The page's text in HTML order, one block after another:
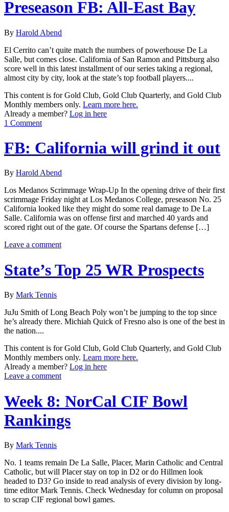
Preseason FB: All-East Bay
By Harold Abend
El Cerrito can’t quite match the numbers of powerhouse De La
Salle, but comes close. California of San Ramon and Pittsburg also
score well in this latest installment of our series taking a regional,
almost city by city, look at the state’s top football players....
This content is for Gold Club, Gold Club Quarterly, and Gold Club
Monthly members only. Learn more here.
Already a member? Log in here
1 Comment
FB: California will grind it out
By Harold Abend
Los Medanos Scrimmage Wrap-Up In the opening drive of their first
scrimmage Friday night at Los Medanos College, preseason No. 25
California looked like they might do some real damage to De La
Salle. California was on offense first and marched 40 yards and
scored right out of the gate. Of course the Spartans defense […]
Leave a comment
State’s Top 25 WR Prospects
By Mark Tennis
JuJu Smith of Long Beach Poly won’t be jumping to the top since
he’s already there. Michiah Quick of Fresno also is one of the best in
the nation....
This content is for Gold Club, Gold Club Quarterly, and Gold Club
Monthly members only. Learn more here.
Already a member? Log in here
Leave a comment
Week 8: NorCal CIF Bowl
Rankings
By Mark Tennis
No. 1 teams remain De La Salle, Placer, Marin Catholic and Central
Catholic, but will Placer stay on top in D2 or do Hillmen look
headed to D3? Go inside to read analysis of every division by long-
time editor Mark Tennis. Check Wednesday for column on proposal
to scrap CIF regional bowl games.